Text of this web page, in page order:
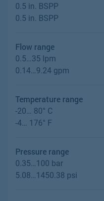
0.5 in. BSPP
0.5 in. BSPP
Flow range
0.5…35 lpm
0.14…9.24 gpm
Temperature range
-20… 80° C
-4… 176° F
Pressure range
0.35…100 bar
5.08…1450.38 psi